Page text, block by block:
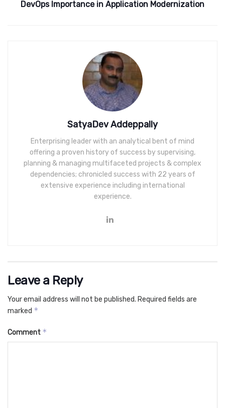
DevOps Importance in Application Modernization
SatyaDev Addeppally
Enterprising leader with an analytical bent of mind
offering a proven history of success by supervising,
planning & managing multifaceted projects & complex
dependencies; chronicled success with 22 years of
extensive experience including international
experience.
Leave a Reply
Your email address will not be published. Required fields are
marked *
Comment *